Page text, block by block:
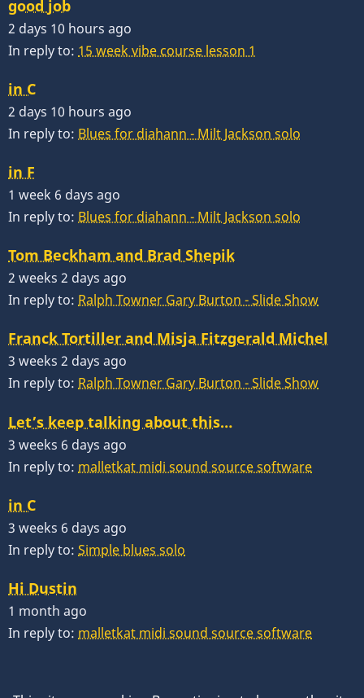
good job
2 days 10 hours ago
In reply to: 15 week vibe course lesson 1
in C
2 days 10 hours ago
In reply to: Blues for diahann - Milt Jackson solo
in F
1 week 6 days ago
In reply to: Blues for diahann - Milt Jackson solo
Tom Beckham and Brad Shepik
2 weeks 2 days ago
In reply to: Ralph Towner Gary Burton - Slide Show
Franck Tortiller and Misja Fitzgerald Michel
3 weeks 2 days ago
In reply to: Ralph Towner Gary Burton - Slide Show
Let’s keep talking about this…
3 weeks 6 days ago
In reply to: malletkat midi sound source software
in C
3 weeks 6 days ago
In reply to: Simple blues solo
Hi Dustin
1 month ago
In reply to: malletkat midi sound source software